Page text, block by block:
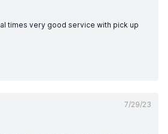
times very good service with pick up
7/29/23